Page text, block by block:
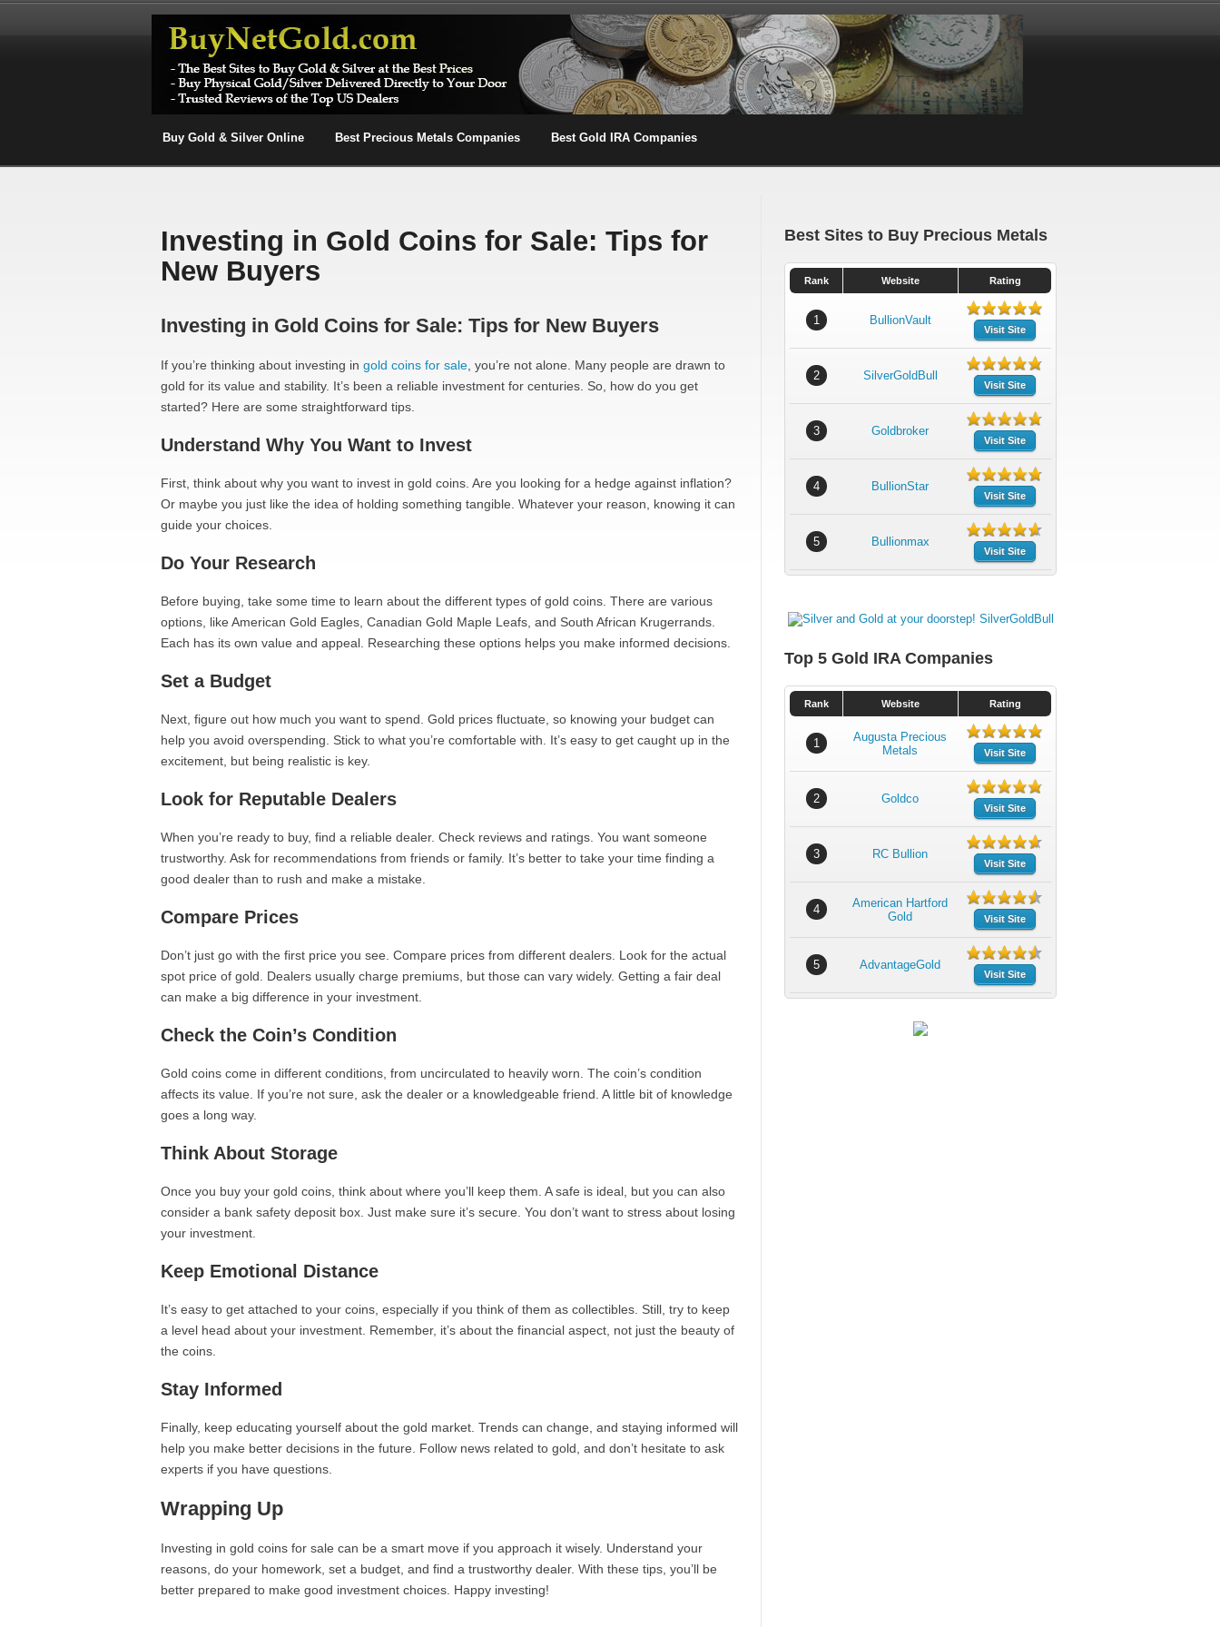
Buy Gold & Silver Online Best Precious Metals Companies Best Gold IRA Companies
Investing in Gold Coins for Sale: Tips for
New Buyers
Investing in Gold Coins for Sale: Tips for New Buyers
If you’re thinking about investing in gold coins for sale , you’re not alone. Many people are drawn to
gold for its value and stability. It’s been a reliable investment for centuries. So, how do you get
started? Here are some straightforward tips.
Understand Why You Want to Invest
First, think about why you want to invest in gold coins. Are you looking for a hedge against inflation?
Or maybe you just like the idea of holding something tangible. Whatever your reason, knowing it can
guide your choices.
Do Your Research
Before buying, take some time to learn about the different types of gold coins. There are various
options, like American Gold Eagles, Canadian Gold Maple Leafs, and South African Krugerrands.
Each has its own value and appeal. Researching these options helps you make informed decisions.
Set a Budget
Next, figure out how much you want to spend. Gold prices fluctuate, so knowing your budget can
help you avoid overspending. Stick to what you’re comfortable with. It’s easy to get caught up in the
excitement, but being realistic is key.
Look for Reputable Dealers
When you’re ready to buy, find a reliable dealer. Check reviews and ratings. You want someone
trustworthy. Ask for recommendations from friends or family. It’s better to take your time finding a
good dealer than to rush and make a mistake.
Compare Prices
Don’t just go with the first price you see. Compare prices from different dealers. Look for the actual
spot price of gold. Dealers usually charge premiums, but those can vary widely. Getting a fair deal
can make a big difference in your investment.
Check the Coin’s Condition
Gold coins come in different conditions, from uncirculated to heavily worn. The coin’s condition
affects its value. If you’re not sure, ask the dealer or a knowledgeable friend. A little bit of knowledge
goes a long way.
Think About Storage
Once you buy your gold coins, think about where you’ll keep them. A safe is ideal, but you can also
consider a bank safety deposit box. Just make sure it’s secure. You don’t want to stress about losing
your investment.
Keep Emotional Distance
It’s easy to get attached to your coins, especially if you think of them as collectibles. Still, try to keep
a level head about your investment. Remember, it’s about the financial aspect, not just the beauty of
the coins.
Stay Informed
Finally, keep educating yourself about the gold market. Trends can change, and staying informed will
help you make better decisions in the future. Follow news related to gold, and don’t hesitate to ask
experts if you have questions.
Wrapping Up
Investing in gold coins for sale can be a smart move if you approach it wisely. Understand your
reasons, do your homework, set a budget, and find a trustworthy dealer. With these tips, you’ll be
better prepared to make good investment choices. Happy investing!
Best Sites to Buy Precious Metals
Rank Website Rating
1 BullionVault
Visit Site
2 SilverGoldBull
Visit Site
3 Goldbroker
Visit Site
4 BullionStar
Visit Site
5 Bullionmax
Visit Site
Top 5 Gold IRA Companies
Rank Website Rating
1
Augusta Precious
Metals
Visit Site
2 Goldco
Visit Site
3 RC Bullion
Visit Site
4
American Hartford
Gold
Visit Site
5 AdvantageGold
Visit Site